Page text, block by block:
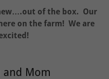
of the box. Our
on the farm! We are
and Mom